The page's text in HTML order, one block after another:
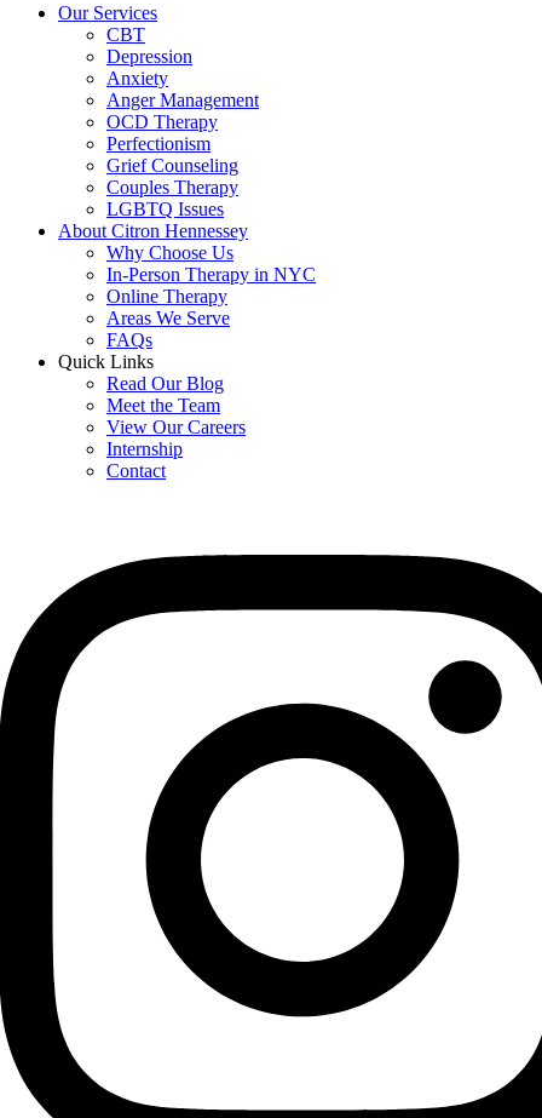
Our Services
CBT
Depression
Anxiety
Anger Management
OCD Therapy
Perfectionism
Grief Counseling
Couples Therapy
LGBTQ Issues
About Citron Hennessey
Why Choose Us
In-Person Therapy in NYC
Online Therapy
Areas We Serve
FAQs
Quick Links
Read Our Blog
Meet the Team
View Our Careers
Internship
Contact